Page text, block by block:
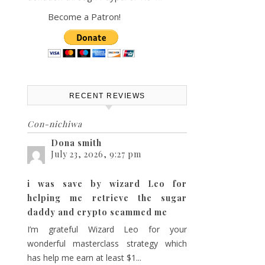
Become a Patron!
RECENT REVIEWS
Con-nichiwa
Dona smith
July 23, 2026, 9:27 pm
i was save by wizard Leo for
helping me retrieve the sugar
daddy and crypto scammed me
I’m grateful Wizard Leo for your
wonderful masterclass strategy which
has help me earn at least $1...